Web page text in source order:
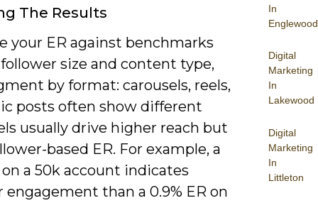
In
Englewood
Digital
Marketing
In
Lakewood
Digital
Marketing
In
Littleton
The Results
your ER against benchmarks
size and content type,
by format: carousels, reels,
posts often show different
usually drive higher reach but
based ER. For example, a
on a 50k account indicates
engagement than a 0.9% ER on